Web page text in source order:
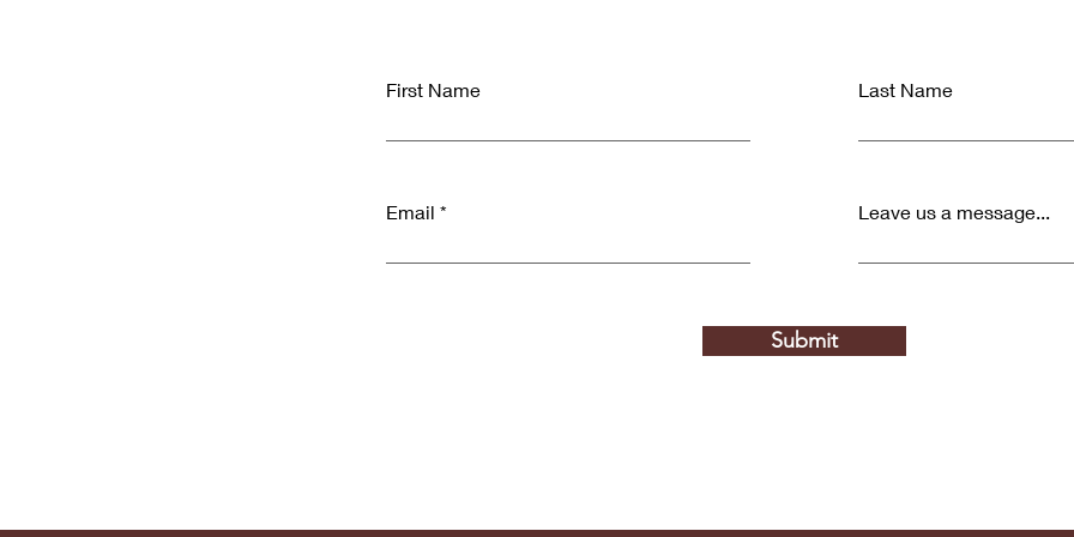
First Name
Email
Last Name
Leave us a message...
Submit